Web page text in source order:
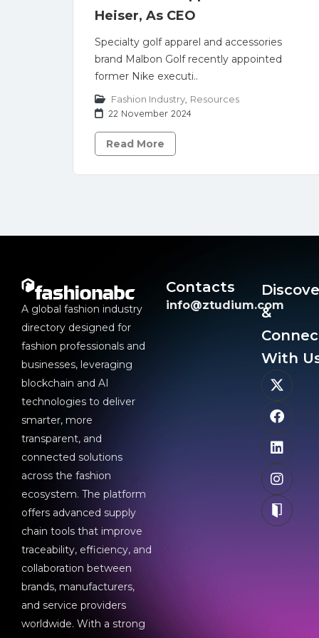
Heiser, As CEO
Specialty golf apparel and accessories
brand Malbon Golf recently appointed
former Nike executi..
Fashion Industry Resources
22 November 2024
Read More
A global fashion industry
directory designed for
fashion professionals and
businesses, leveraging
blockchain and AI
technologies to deliver
smarter, more
transparent, and
connected solutions
across the fashion
ecosystem. The platform
offers advanced supply
chain tools that improve
traceability, efficiency, and
collaboration between
brands, manufacturers,
and service providers
worldwide. With a strong
Contacts
info@ztudium.com
&
With